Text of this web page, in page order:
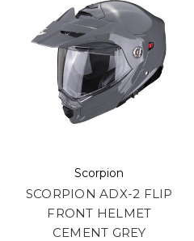
Scorpion
SCORPION ADX-2 FLIP
FRONT HELMET
CEMENT GREY